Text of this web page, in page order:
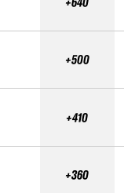
+500
+410
+360